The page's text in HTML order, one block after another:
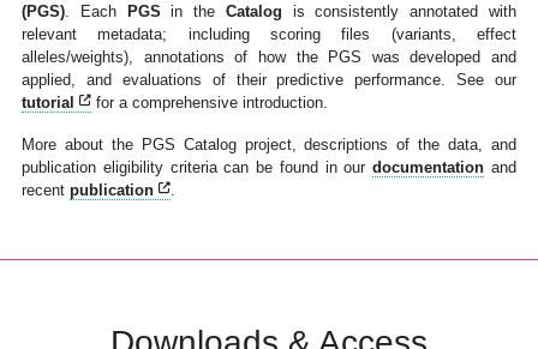
(PGS) . Each PGS in the Catalog is consistently annotated with
relevant metadata; including scoring files (variants, effect
alleles/weights), annotations of how the PGS was developed and
applied, and evaluations of their predictive performance. See our
tutorial
for a comprehensive introduction.
More about the PGS Catalog project, descriptions of the data, and
publication eligibility criteria can be found in ourdocumentation and
recent publication